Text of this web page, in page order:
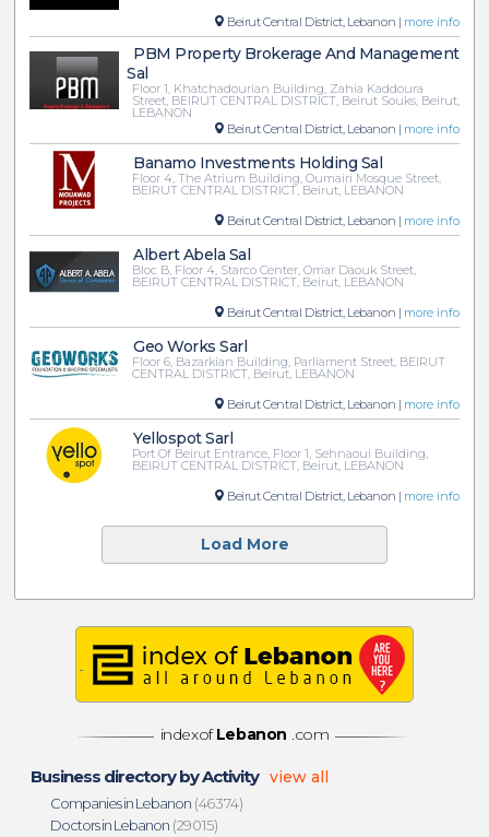
Beirut Central District, Lebanon | more info
PBM Property Brokerage And Management
Sal
Floor 1, Khatchadourian Building, Zahia Kaddoura
Street, BEIRUT CENTRAL DISTRICT, Beirut Souks, Beirut,
LEBANON
Beirut Central District, Lebanon | more info
Banamo Investments Holding Sal
Floor 4, The Atrium Building, Oumairi Mosque Street,
BEIRUT CENTRAL DISTRICT, Beirut, LEBANON
Beirut Central District, Lebanon | more info
Albert Abela Sal
Bloc B, Floor 4, Starco Center, Omar Daouk Street,
BEIRUT CENTRAL DISTRICT, Beirut, LEBANON
Beirut Central District, Lebanon | more info
Geo Works Sarl
Floor 6, Bazarkian Building, Parliament Street, BEIRUT
CENTRAL DISTRICT, Beirut, LEBANON
Beirut Central District, Lebanon | more info
Yellospot Sarl
Port Of Beirut Entrance, Floor 1, Sehnaoui Building,
BEIRUT CENTRAL DISTRICT, Beirut, LEBANON
Beirut Central District, Lebanon | more info
Load More
indexof Lebanon .com
Business directory by Activity view all
Companies in Lebanon (46374)
Doctors in Lebanon (29015)